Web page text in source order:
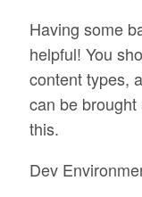
Having some
helpful! You
content types,
can be
this.
Dev